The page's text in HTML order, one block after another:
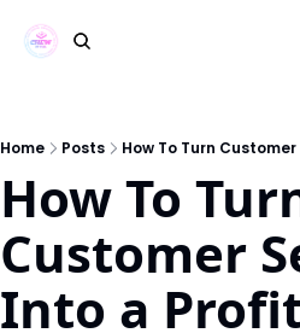
Home Posts How To Turn
How To
Customer
Into a